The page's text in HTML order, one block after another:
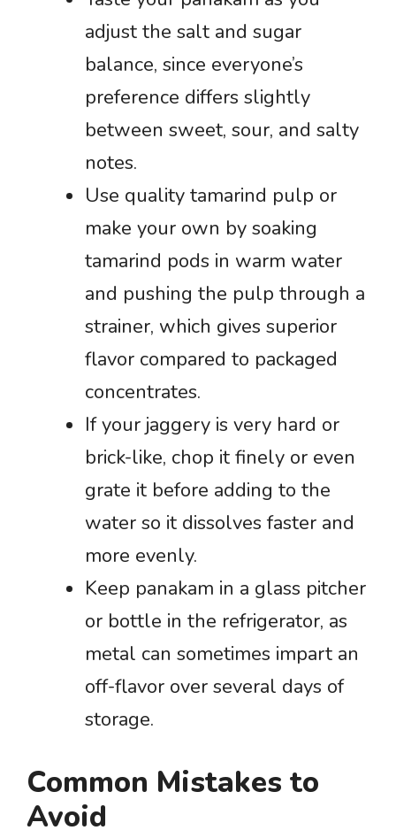
adjust the salt and sugar
balance, since everyone’s
preference differs slightly
between sweet, sour, and salty
notes.
Use quality tamarind pulp or
make your own by soaking
tamarind pods in warm water
and pushing the pulp through a
strainer, which gives superior
flavor compared to packaged
concentrates.
If your jaggery is very hard or
brick-like, chop it finely or even
grate it before adding to the
water so it dissolves faster and
more evenly.
Keep panakam in a glass pitcher
or bottle in the refrigerator, as
metal can sometimes impart an
off-flavor over several days of
storage.
Common Mistakes to
Avoid